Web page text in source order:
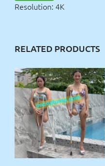
Resolution: 4K
RELATED PRODUCTS